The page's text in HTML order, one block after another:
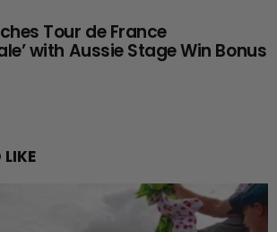
Tour de France
with Aussie Stage Win Bonus